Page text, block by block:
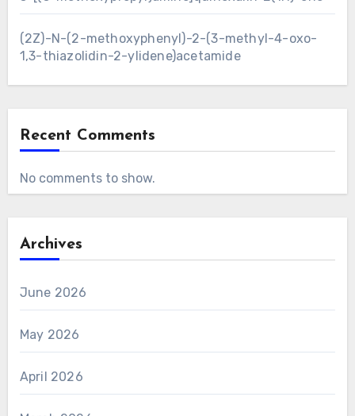
(2Z)-N-(2-methoxyphenyl)-2-(3-methyl-4-oxo-
1,3-thiazolidin-2-ylidene)acetamide
Recent Comments
No comments to show.
Archives
June 2026
May 2026
April 2026